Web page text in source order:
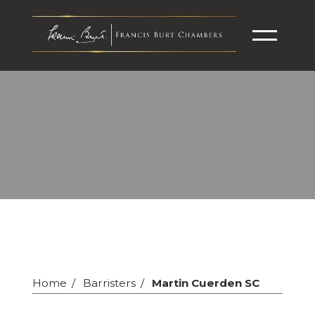
Home Barristers Martin Cuerden SC